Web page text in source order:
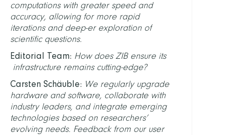
computations with greater speed and
accuracy, allowing for more rapid
iterations and deep-er exploration of
scientific questions.
Editorial Team: How does ZIB ensure its
infrastructure remains cutting-edge?
Carsten Schäuble: We regularly upgrade
hardware and software, collaborate with
industry leaders, and integrate emerging
technologies based on researchers’
evolving needs. Feedback from our user